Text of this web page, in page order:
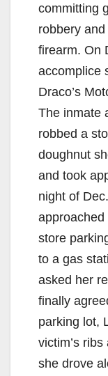
committing
robbery
firearm. On
accomplice
Draco’s
The inmate
robbed a
doughnut
and took
night of
store
to a gas
asked her
finally
parking lot,
victim’s
she drove